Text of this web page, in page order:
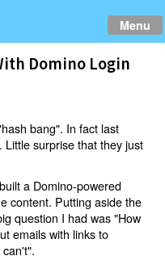
Menu
Domino Login
bang". In fact last
surprise that they just
a Domino-powered
content. Putting aside the
question I had was "How
emails with links to